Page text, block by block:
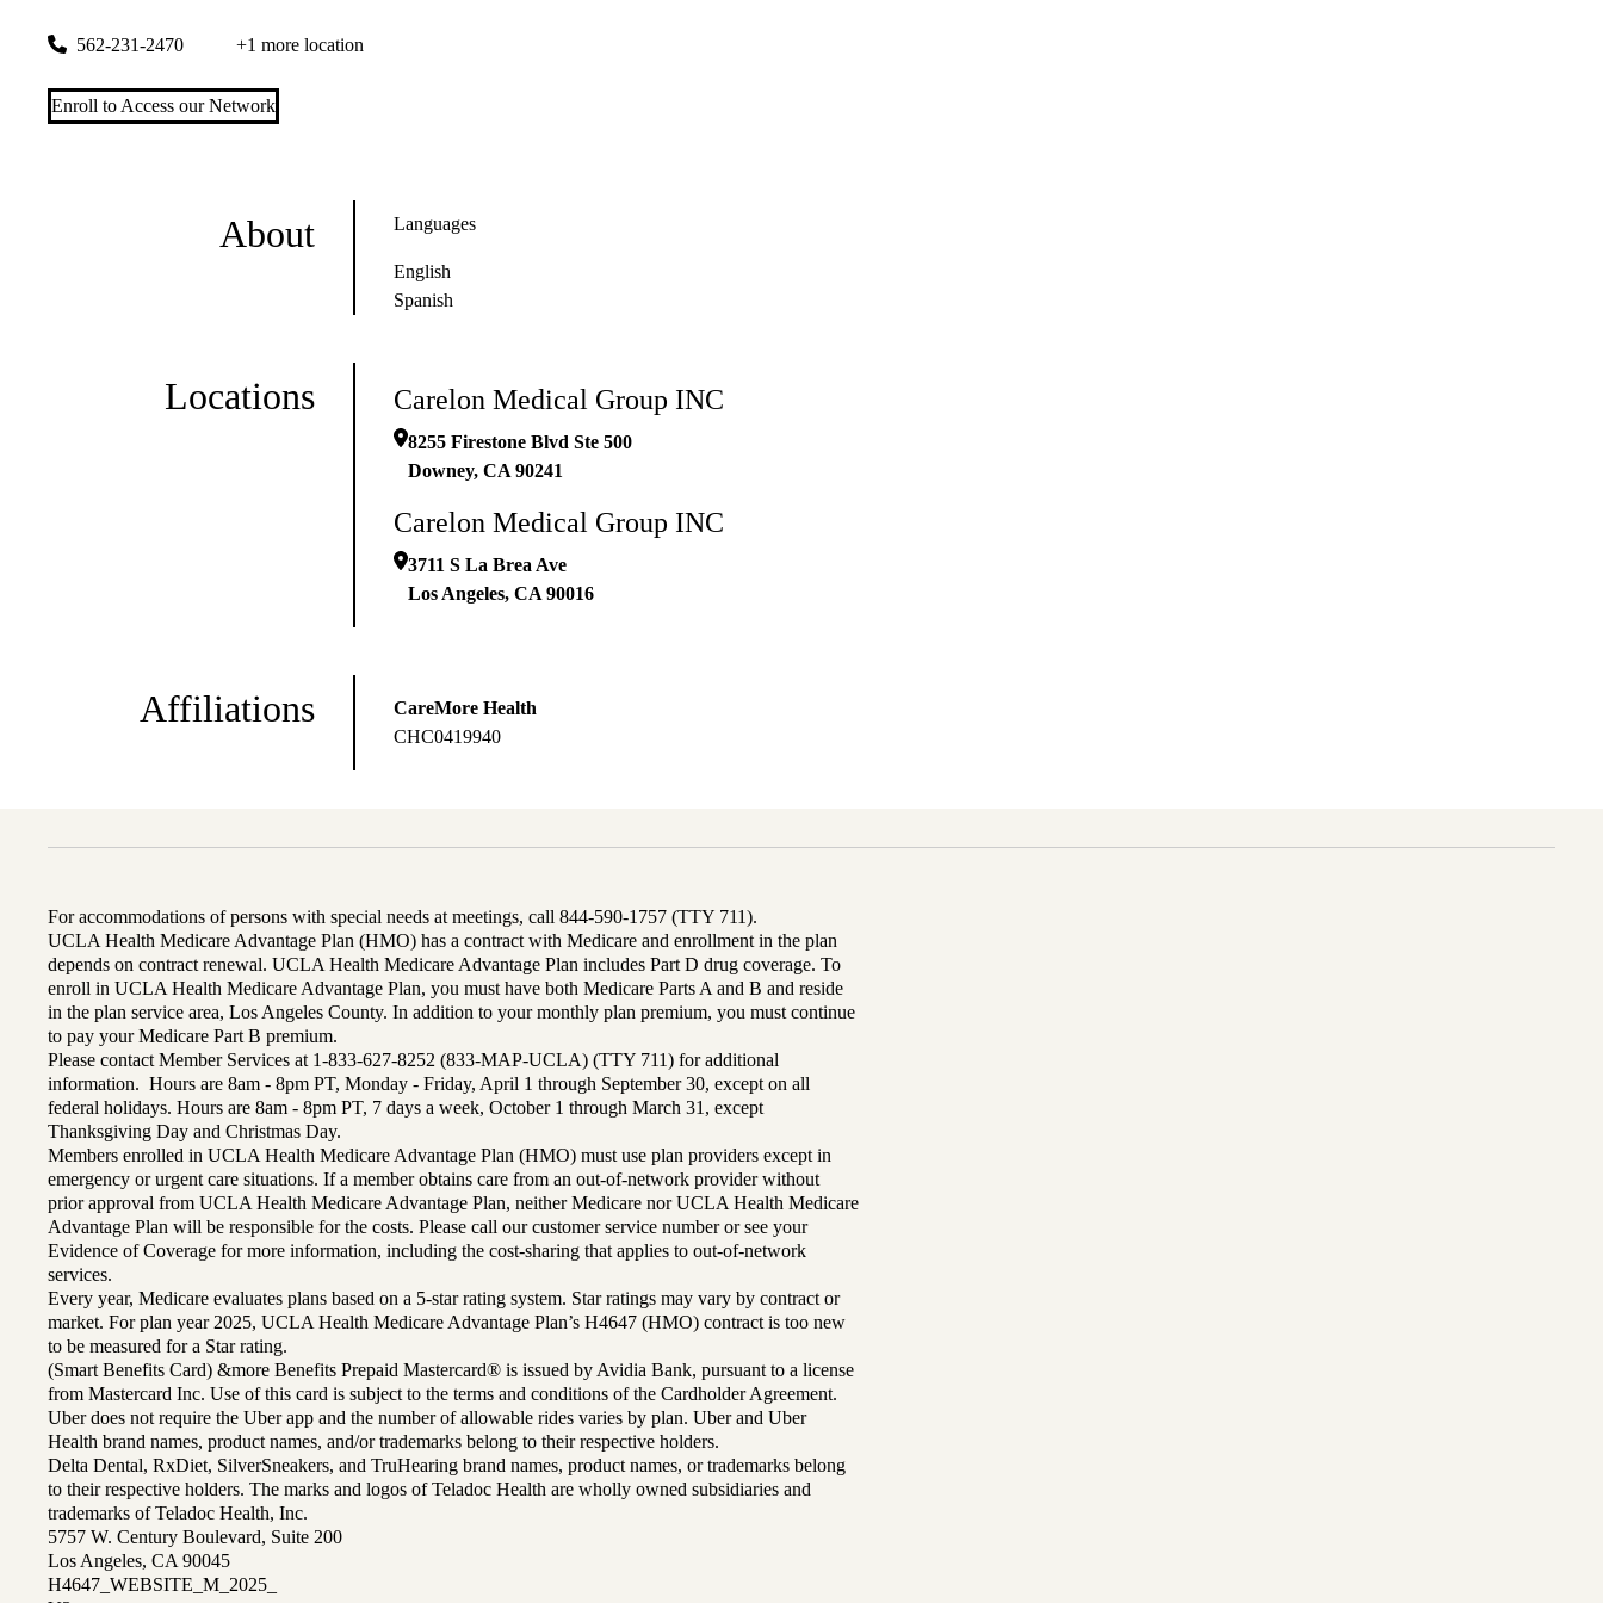
562-231-2470 +1 more location
Enroll to Access our Network
About Languages
English
Spanish
Locations Carelon Medical Group INC
8255 Firestone Blvd Ste 500
Downey, CA 90241
Carelon Medical Group INC
3711 S La Brea Ave
Los Angeles, CA 90016
Affiliations
CareMore Health
CHC0419940
For accommodations of persons with special needs at meetings, call 844-590-1757 (TTY 711).
UCLA Health Medicare Advantage Plan (HMO) has a contract with Medicare and enrollment in the plan
depends on contract renewal. UCLA Health Medicare Advantage Plan includes Part D drug coverage. To
enroll in UCLA Health Medicare Advantage Plan, you must have both Medicare Parts A and B and reside
in the plan service area, Los Angeles County. In addition to your monthly plan premium, you must continue
to pay your Medicare Part B premium.
Please contact Member Services at 1-833-627-8252 (833-MAP-UCLA) (TTY 711) for additional
information. Hours are 8am - 8pm PT, Monday - Friday, April 1 through September 30, except on all
federal holidays. Hours are 8am - 8pm PT, 7 days a week, October 1 through March 31, except
Thanksgiving Day and Christmas Day.
Members enrolled in UCLA Health Medicare Advantage Plan (HMO) must use plan providers except in
emergency or urgent care situations. If a member obtains care from an out-of-network provider without
prior approval from UCLA Health Medicare Advantage Plan, neither Medicare nor UCLA Health Medicare
Advantage Plan will be responsible for the costs. Please call our customer service number or see your
Evidence of Coverage for more information, including the cost-sharing that applies to out-of-network
services.
Every year, Medicare evaluates plans based on a 5-star rating system. Star ratings may vary by contract or
market. For plan year 2025, UCLA Health Medicare Advantage Plan’s H4647 (HMO) contract is too new
to be measured for a Star rating.
(Smart Benefits Card) &more Benefits Prepaid Mastercard® is issued by Avidia Bank, pursuant to a license
from Mastercard Inc. Use of this card is subject to the terms and conditions of the Cardholder Agreement.
Uber does not require the Uber app and the number of allowable rides varies by plan. Uber and Uber
Health brand names, product names, and/or trademarks belong to their respective holders.
Delta Dental, RxDiet, SilverSneakers, and TruHearing brand names, product names, or trademarks belong
to their respective holders. The marks and logos of Teladoc Health are wholly owned subsidiaries and
trademarks of Teladoc Health, Inc.
5757 W. Century Boulevard, Suite 200
Los Angeles, CA 90045
H4647_WEBSITE_M_2025_